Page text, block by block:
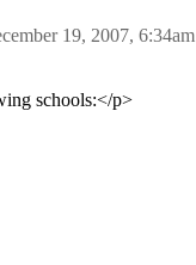
19, 2007, 6:34am
schools:</p>